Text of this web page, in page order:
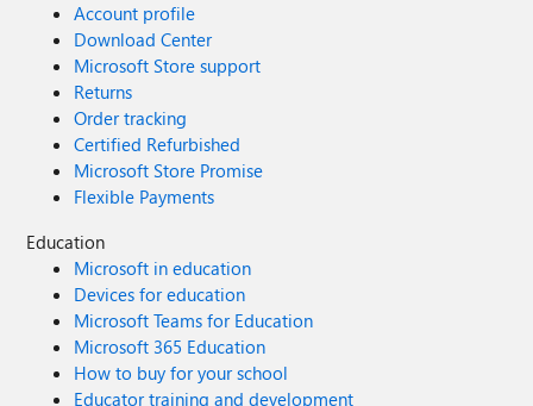
Account profile
Download Center
Microsoft Store support
Returns
Order tracking
Certified Refurbished
Microsoft Store Promise
Flexible Payments
Education
Microsoft in education
Devices for education
Microsoft Teams for Education
Microsoft 365 Education
How to buy for your school
Educator training and development